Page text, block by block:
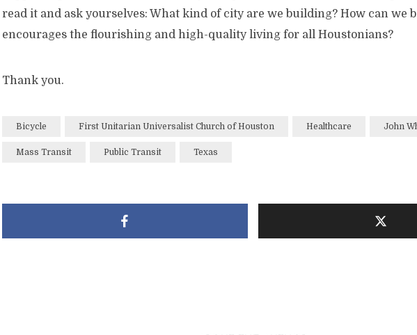
read it and ask yourselves: What kind of city are we building? How can we
encourages the flourishing and high-quality living for all Houstonians?
Thank you.
Bicycle First Unitarian Universalist Church of Houston Healthcare John
Mass Transit Public Transit Texas